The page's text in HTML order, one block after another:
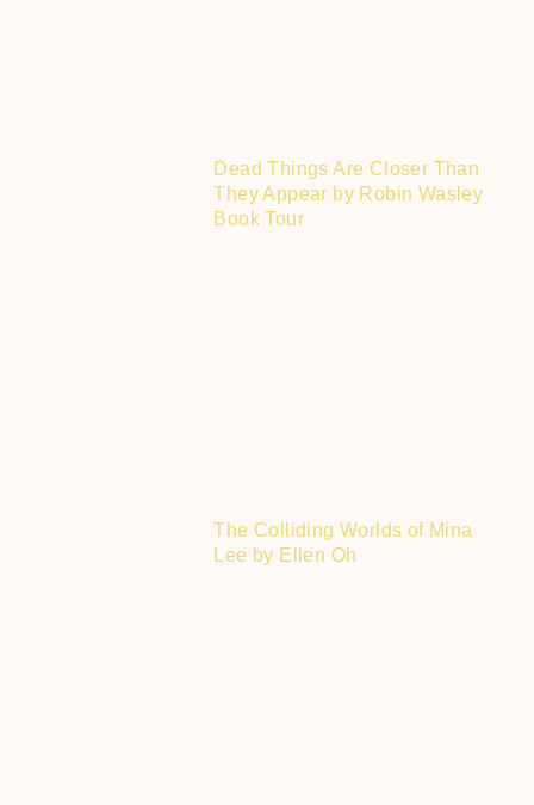
Dead Things Are Closer Than
They Appear by Robin Wasley
Book Tour
The Colliding Worlds of Mina
Lee by Ellen Oh